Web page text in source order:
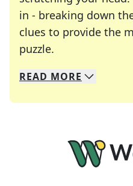
in - breaking down
clues to provide the
puzzle.
We specialize in
Whether you're a
READ MORE